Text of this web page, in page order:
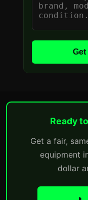
Ready
Get a fair,
equipment
dollar